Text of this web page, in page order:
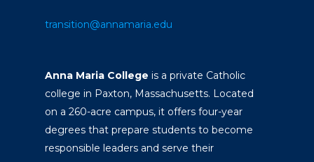
transition@annamaria.edu
Anna Maria College is a private Catholic
college in Paxton, Massachusetts. Located
on a 260-acre campus, it offers four-year
degrees that prepare students to become
responsible leaders and serve their